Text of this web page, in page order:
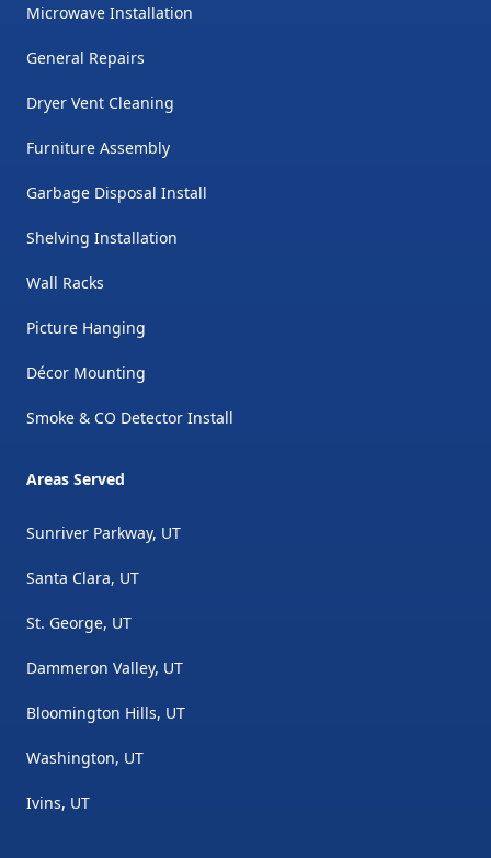
Microwave Installation
General Repairs
Dryer Vent Cleaning
Furniture Assembly
Garbage Disposal Install
Shelving Installation
Wall Racks
Picture Hanging
Décor Mounting
Smoke & CO Detector Install
Areas Served
Sunriver Parkway, UT
Santa Clara, UT
St. George, UT
Dammeron Valley, UT
Bloomington Hills, UT
Washington, UT
Ivins, UT